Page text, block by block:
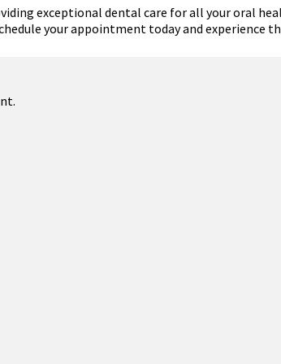
exceptional dental care for all your oral
your appointment today and experience